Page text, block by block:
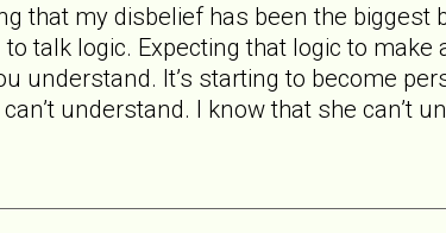
that my disbelief has been the
talk logic. Expecting that logic to make
understand. It’s starting to become
understand. I know that she can’t